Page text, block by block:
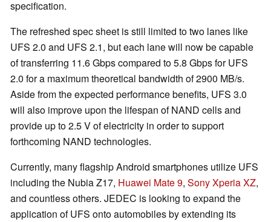
specification.
The refreshed spec sheet is still limited to two lanes like
UFS 2.0 and UFS 2.1, but each lane will now be capable
of transferring 11.6 Gbps compared to 5.8 Gbps for UFS
2.0 for a maximum theoretical bandwidth of 2900 MB/s.
Aside from the expected performance benefits, UFS 3.0
will also improve upon the lifespan of NAND cells and
provide up to 2.5 V of electricity in order to support
forthcoming NAND technologies.
Currently, many flagship Android smartphones utilize UFS
including the Nubia Z17, Huawei Mate 9, Sony Xperia XZ,
and countless others. JEDEC is looking to expand the
application of UFS onto automobiles by extending its